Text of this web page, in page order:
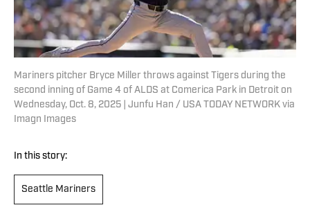
Mariners pitcher Bryce Miller throws against Tigers during the
second inning of Game 4 of ALDS at Comerica Park in Detroit on
Wednesday, Oct. 8, 2025 | Junfu Han / USA TODAY NETWORK via
Imagn Images
In this story:
Seattle Mariners